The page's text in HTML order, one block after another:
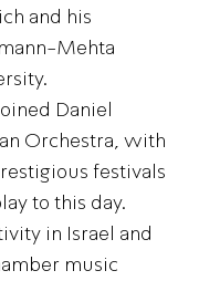
and his
Mehta
Daniel
Orchestra, with
festivals
to this day.
in Israel and
music